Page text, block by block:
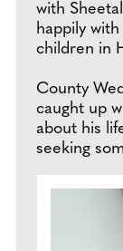
with
happily
children in
County
caught up
about his
seeking